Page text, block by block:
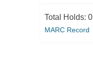
Total Holds: 0
MARC Record